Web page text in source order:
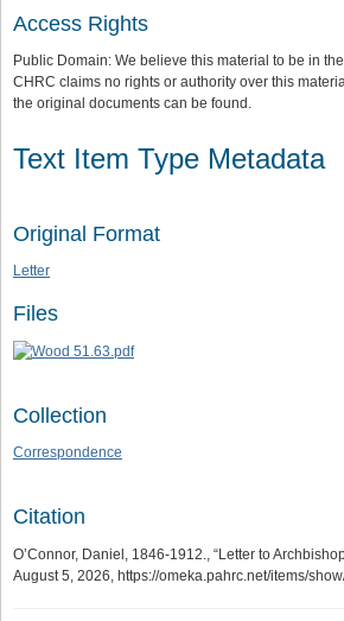
Access Rights
Public Domain: We believe this material to be in
CHRC claims no rights or authority over this
the original documents can be found.
Text Item Type Metadata
Original Format
Letter
Files
Collection
Correspondence
Citation
O’Connor, Daniel, 1846-1912., “Letter to
August 5, 2026, https://omeka.pahrc.net/items/